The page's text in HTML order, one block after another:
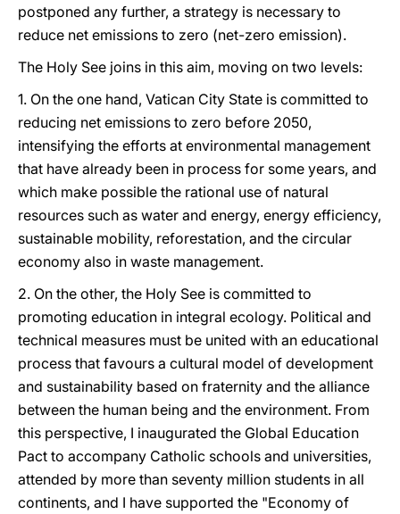
postponed any further, a strategy is necessary to
reduce net emissions to zero (net-zero emission).
The Holy See joins in this aim, moving on two levels:
1. On the one hand, Vatican City State is committed to
reducing net emissions to zero before 2050,
intensifying the efforts at environmental management
that have already been in process for some years, and
which make possible the rational use of natural
resources such as water and energy, energy efficiency,
sustainable mobility, reforestation, and the circular
economy also in waste management.
2. On the other, the Holy See is committed to
promoting education in integral ecology. Political and
technical measures must be united with an educational
process that favours a cultural model of development
and sustainability based on fraternity and the alliance
between the human being and the environment. From
this perspective, I inaugurated the Global Education
Pact to accompany Catholic schools and universities,
attended by more than seventy million students in all
continents, and I have supported the "Economy of